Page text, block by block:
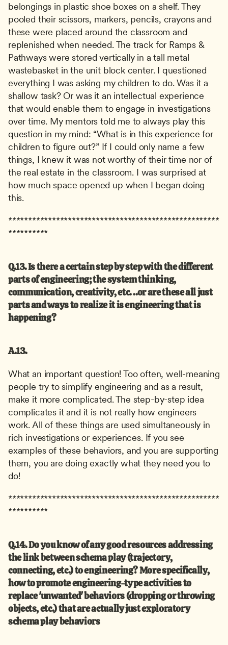
belongings in plastic shoe boxes on a shelf. They
pooled their scissors, markers, pencils, crayons and
these were placed around the classroom and
replenished when needed. The track for Ramps &
Pathways were stored vertically in a tall metal
wastebasket in the unit block center. I questioned
everything I was asking my children to do. Was it a
shallow task? Or was it an intellectual experience
that would enable them to engage in investigations
over time. My mentors told me to always play this
question in my mind: “What is in this experience for
children to figure out?” If I could only name a few
things, I knew it was not worthy of their time nor of
the real estate in the classroom. I was surprised at
how much space opened up when I began doing
this.
*****************************************************
**********
Q.13. Is there a certain step by step with the different
parts of engineering; the system thinking,
communication, creativity, etc. ..or are these all just
parts and ways to realize it is engineering that is
happening?
A.13.
What an important question! Too often, well-meaning
people try to simplify engineering and as a result,
make it more complicated. The step-by-step idea
complicates it and it is not really how engineers
work. All of these things are used simultaneously in
rich investigations or experiences. If you see
examples of these behaviors, and you are supporting
them, you are doing exactly what they need you to
do!
*****************************************************
**********
Q.14. Do you know of any good resources addressing
the link between schema play (trajectory,
connecting, etc.) to engineering? More specifically,
how to promote engineering-type activities to
replace 'unwanted' behaviors (dropping or throwing
objects, etc.) that are actually just exploratory
schema play behaviors